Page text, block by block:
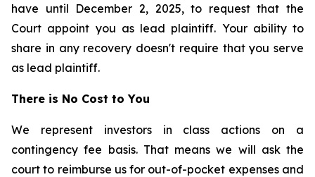
have until December 2, 2025, to request that the
Court appoint you as lead plaintiff. Your ability to
share in any recovery doesn't require that you serve
as lead plaintiff.
There is No Cost to You
We represent investors in class actions on a
contingency fee basis. That means we will ask the
court to reimburse us for out-of-pocket expenses and